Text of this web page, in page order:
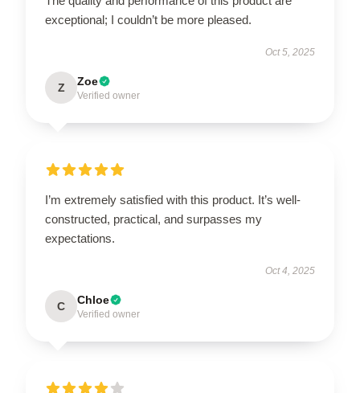
exceptional; I couldn’t be more pleased.
Oct 5, 2025
Z Zoe
Verified owner
I’m extremely satisfied with this product. It’s well-
constructed, practical, and surpasses my
expectations.
Oct 4, 2025
C Chloe
Verified owner